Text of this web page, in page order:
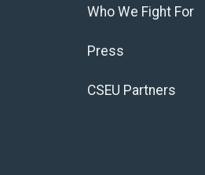
Who We Fight For
Press
CSEU Partners